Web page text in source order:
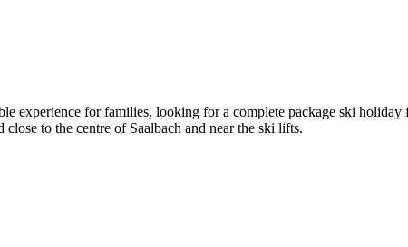
experience for families, looking for a complete package ski
to the centre of Saalbach and near the ski lifts.